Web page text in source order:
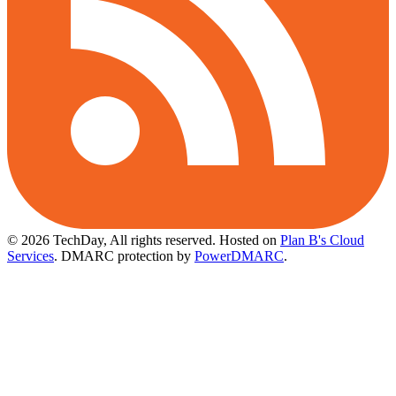
© 2026 TechDay, All rights reserved. Hosted on Plan B's Cloud
Services. DMARC protection by PowerDMARC.